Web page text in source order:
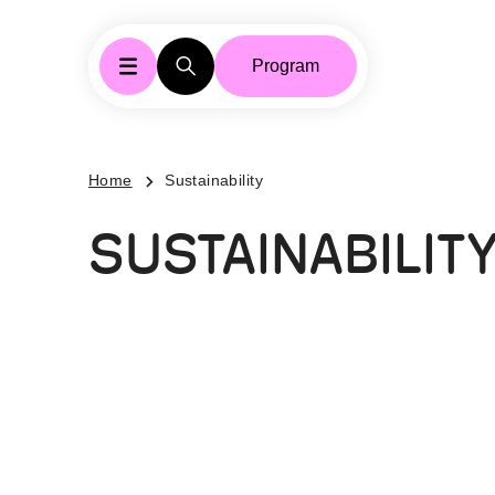
Program
Home Sustainability